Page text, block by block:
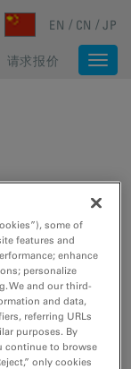
EN CN JP
请求报价
、抛光和冷冻工
some of
features and
enhance
personalize
We and our third-
and data,
referring URLs
purposes. By
continue to browse
only cookies